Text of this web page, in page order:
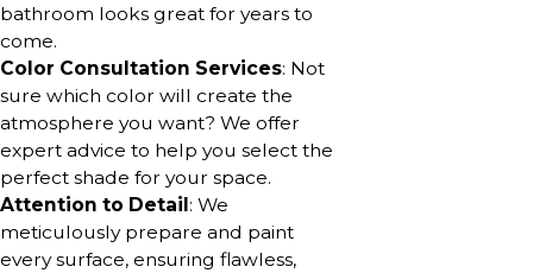
bathroom looks great for years to
come.
Color Consultation Services: Not
sure which color will create the
atmosphere you want? We offer
expert advice to help you select the
perfect shade for your space.
Attention to Detail: We
meticulously prepare and paint
every surface, ensuring flawless,